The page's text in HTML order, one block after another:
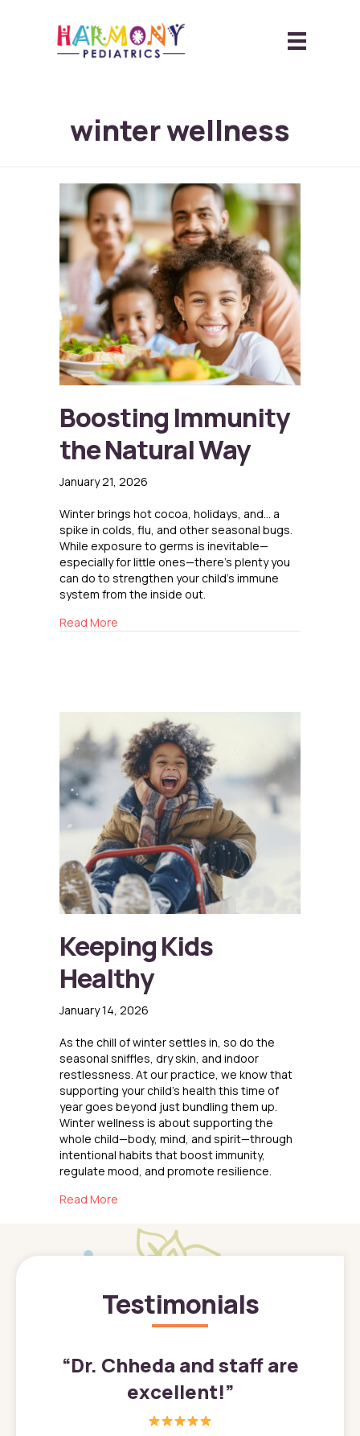
winter wellness
Boosting Immunity
the Natural Way
January 21, 2026
Winter brings hot cocoa, holidays, and… a
spike in colds, flu, and other seasonal bugs.
While exposure to germs is inevitable—
especially for little ones—there’s plenty you
can do to strengthen your child’s immune
system from the inside out.
Read More
Keeping Kids
Healthy
January 14, 2026
As the chill of winter settles in, so do the
seasonal sniffles, dry skin, and indoor
restlessness. At our practice, we know that
supporting your child’s health this time of
year goes beyond just bundling them up.
Winter wellness is about supporting the
whole child—body, mind, and spirit—through
intentional habits that boost immunity,
regulate mood, and promote resilience.
Read More
Testimonials
“Dr. Chheda and staff are
excellent!”